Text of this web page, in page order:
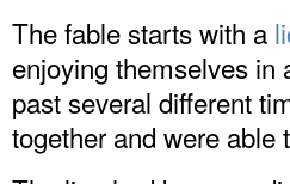
The fable starts with a
enjoying themselves in
past several different
together and were able